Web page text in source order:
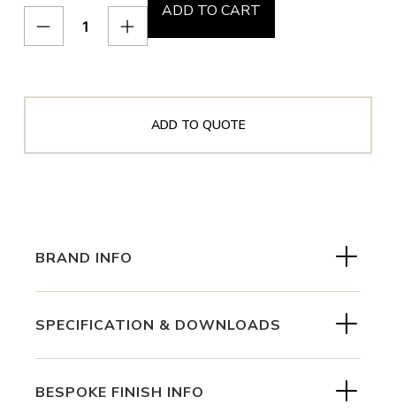
ADD TO CART
ADD TO QUOTE
BRAND INFO
SPECIFICATION & DOWNLOADS
BESPOKE FINISH INFO